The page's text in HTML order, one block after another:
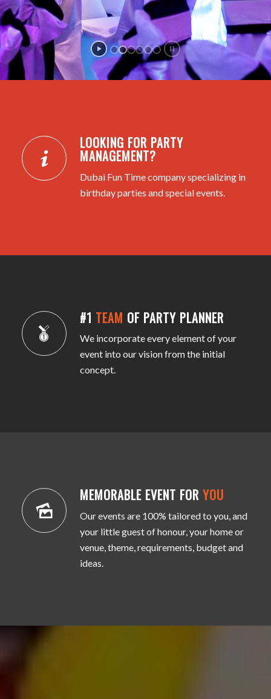
LOOKING FOR PARTY
MANAGEMENT?
Dubai Fun Time company specializing in
birthday parties and special events.
#1 TEAM OF PARTY PLANNER
We incorporate every element of your
event into our vision from the initial
concept.
MEMORABLE EVENT FOR YOU
Our events are 100% tailored to you, and
your little guest of honour, your home or
venue, theme, requirements, budget and
ideas.